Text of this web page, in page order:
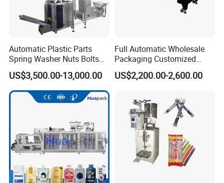
Automatic Plastic Parts
Spring Washer Nuts Bolts
Fastener Hardware Screws
Nails Furniture Fittings Toy
Bricks Counting Packaging
Packing Machine
US$3,500.00-13,000.00
Full Automatic Wholesale
Packaging Customized
Servo Flow Wrap Packing
Machine Hardware
US$2,200.00-2,600.00